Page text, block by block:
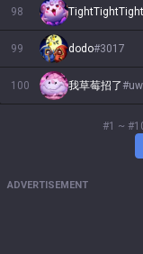
98 TightTightTight
99 dodo#3017
100 我草莓招了#
#1 ~
ADVERTISEMENT